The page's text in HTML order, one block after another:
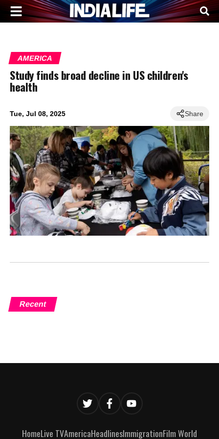
AMERICA
Study finds broad decline in US children's
health
Tue, Jul 08, 2025 Share
Recent
HomeLive TVAmericaHeadlinesImmigrationFilm World